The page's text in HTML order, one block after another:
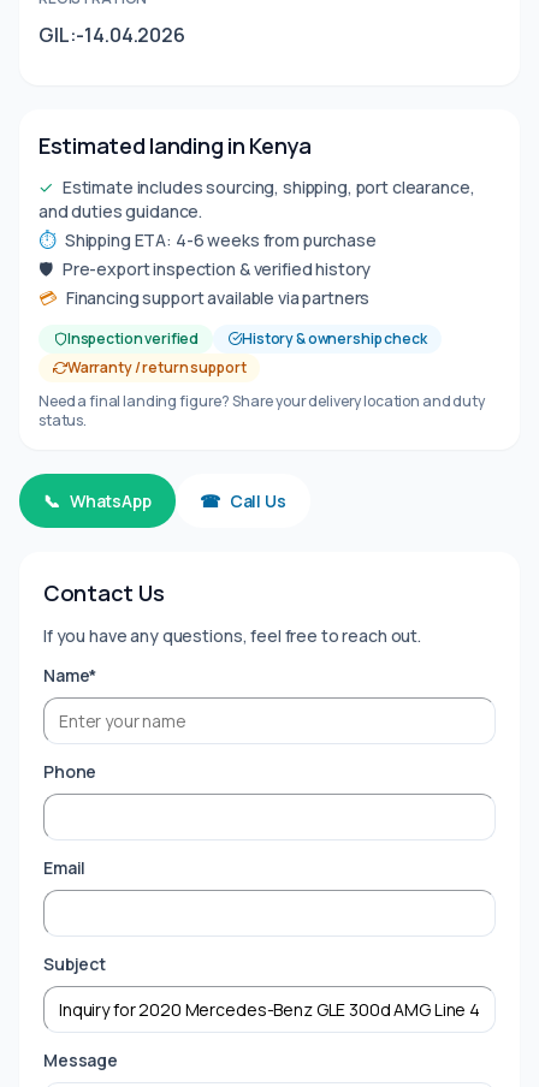
GIL:-14.04.2026
Estimated landing in Kenya
✓ Estimate includes sourcing, shipping, port clearance,
and duties guidance.
⏱ Shipping ETA: 4-6 weeks from purchase
🛡 Pre-export inspection & verified history
💳 Financing support available via partners
Inspection verified
History & ownership check
Warranty / return support
Need a final landing figure? Share your delivery location and duty
status.
📞 WhatsApp ☎ Call Us
Contact Us
If you have any questions, feel free to reach out.
Name*
Phone
Email
Subject
Message